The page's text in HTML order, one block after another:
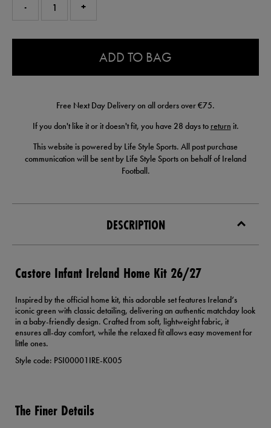
- +
ADD TO BAG
Free Next Day Delivery on all orders over €75.
If you don't like it or it doesn't fit, you have 28 days to return it.
This website is powered by Life Style Sports. All post purchase
communication will be sent by Life Style Sports on behalf of Ireland
Football.
DESCRIPTION
Castore Infant Ireland Home Kit 26/27
Inspired by the official home kit, this adorable set features Ireland’s
iconic green with classic detailing, delivering an authentic matchday look
in a baby-friendly design. Crafted from soft, lightweight fabric, it
ensures all-day comfort, while the relaxed fit allows easy movement for
little ones.
Style code: PSI00001IRE-K005
The Finer Details